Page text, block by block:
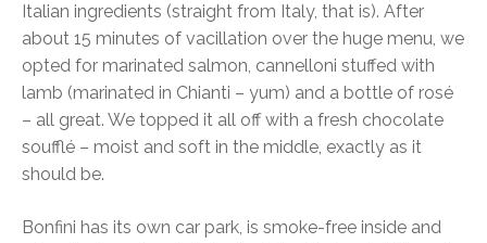
Italian ingredients (straight from Italy, that is). After
about 15 minutes of vacillation over the huge menu, we
opted for marinated salmon, cannelloni stuffed with
lamb (marinated in Chianti – yum) and a bottle of rosé
– all great. We topped it all off with a fresh chocolate
soufflé – moist and soft in the middle, exactly as it
should be.
Bonfini has its own car park, is smoke-free inside and